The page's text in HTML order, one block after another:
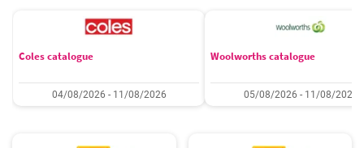
Coles catalogue
04/08/2026 - 11/08/2026
Woolworths catalogue
05/08/2026 - 11/08/2026